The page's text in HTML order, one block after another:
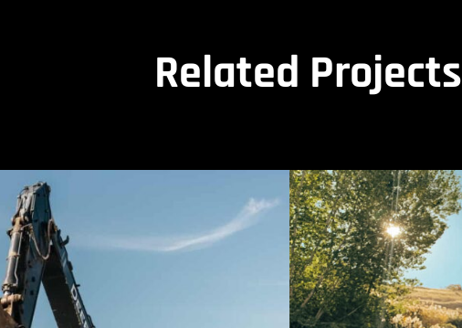
Related Projects